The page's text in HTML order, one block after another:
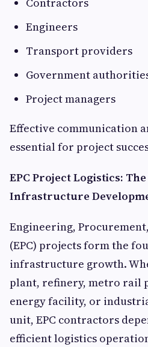
Engineers
Transport providers
Government
Project managers
Effective communication
essential for project
EPC Project Logistics:
Infrastructure
Engineering,
(EPC) projects form the
infrastructure growth.
plant, refinery, metro rail
energy facility, or
unit, EPC contractors
efficient logistics